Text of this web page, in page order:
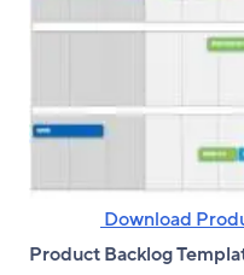
Download
Product Backlog